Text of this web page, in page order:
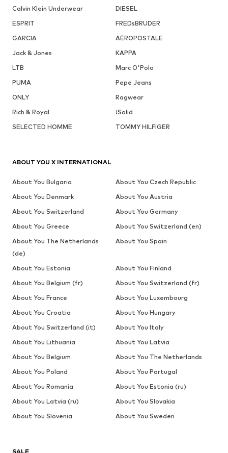
Calvin Klein Underwear
DIESEL
ESPRIT
FREDsBRUDER
GARCIA
AÉROPOSTALE
Jack & Jones
KAPPA
LTB
Marc O'Polo
PUMA
Pepe Jeans
ONLY
Ragwear
Rich & Royal
!Solid
SELECTED HOMME
TOMMY HILFIGER
SALE
ABOUT YOU X INTERNATIONAL
About You Bulgaria
About You Czech Republic
About You Denmark
About You Austria
About You Switzerland
About You Germany
About You Greece
About You Switzerland (en)
About You The Netherlands
(de)
About You Spain
About You Estonia
About You Finland
About You Belgium (fr)
About You Switzerland (fr)
About You France
About You Luxembourg
About You Croatia
About You Hungary
About You Switzerland (it)
About You Italy
About You Lithuania
About You Latvia
About You Belgium
About You The Netherlands
About You Poland
About You Portugal
About You Romania
About You Estonia (ru)
About You Latvia (ru)
About You Slovakia
About You Slovenia
About You Sweden